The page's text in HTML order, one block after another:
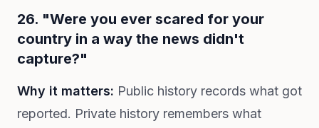
26. "Were you ever scared for your
country in a way the news didn't
capture?"
Why it matters: Public history records what got
reported. Private history remembers what